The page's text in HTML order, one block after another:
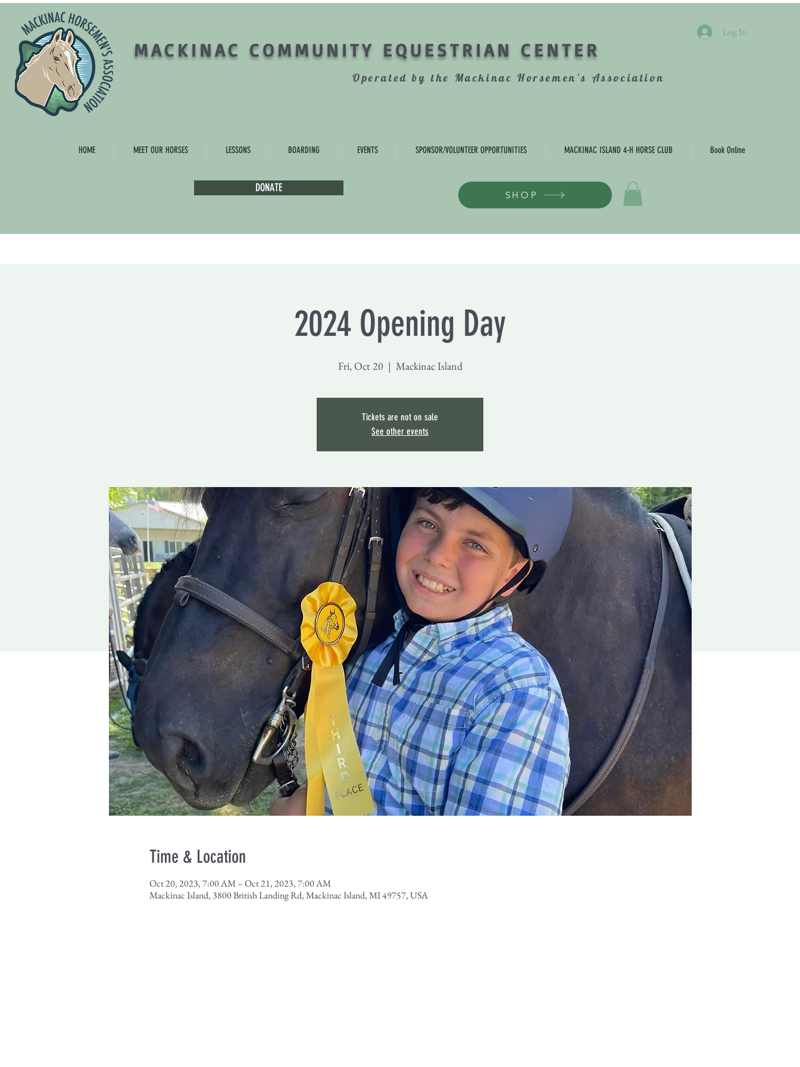
MACKINAC COMMUNITY EQUESTRIAN CENTER
Operated by the Mackinac Horsemen's Association
Log In
HOME MEET OUR HORSES LESSONS BOARDING EVENTS SPONSOR/VOLUNTEER OPPORTUNITIES MACKINAC ISLAND 4-H HORSE CLUB Book Online
DONATE
SHOP
2024 Opening Day
Fri, Oct 20
  |
Mackinac Island
Tickets are not on sale
See other events
Time & Location
Oct 20, 2023, 7:00 AM – Oct 21, 2023, 7:00 AM
Mackinac Island, 3800 British Landing Rd, Mackinac Island, MI 49757, USA